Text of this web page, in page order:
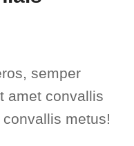
semper
amet convallis
metus!